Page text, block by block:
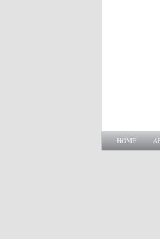
Main menu
SKIP TO
SKIP TO
HOME